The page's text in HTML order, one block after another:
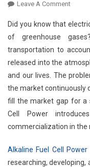
Leave A CommentOn
Of
Energy
From
Fuel
Cell
Did you know that
of greenhouse
transportation to
released into the
and our lives. The
the market continuously
fill the market gap for a
Cell Power
commercialization in the
Alkaline Fuel Cell Power
researching,